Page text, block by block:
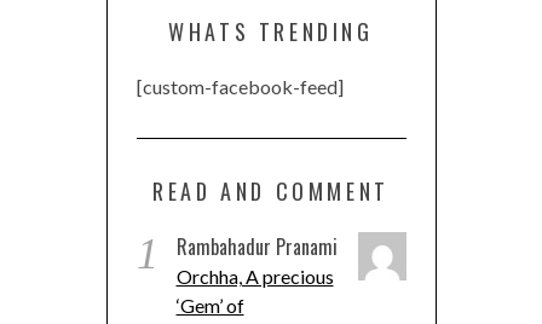
WHATS TRENDING
[custom-facebook-feed]
READ AND COMMENT
1 Rambahadur Pranami
Orchha, A precious
‘Gem’ of